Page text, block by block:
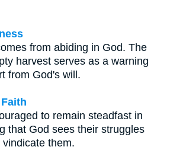
from abiding in God. The
harvest serves as a warning
from God's will.
to remain steadfast in
that God sees their struggles
them.